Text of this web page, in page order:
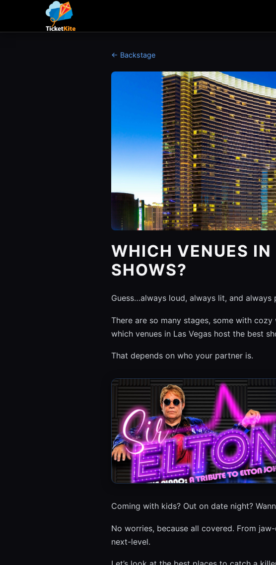
← Backstage
WHICH VENUES
SHOWS?
Guess…always loud, always lit, and
There are so many stages, some with
which venues in Las Vegas host the best
That depends on who your partner is.
Coming with kids? Out on date night?
No worries, because all covered. From
next-level.